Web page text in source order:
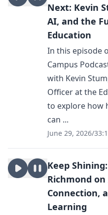
Next: Kevin
AI, and the
Education
In this episode
Campus
with Kevin
Officer at the
to explore how
can ...
June 29, 2026/
Keep
Richmond
Connection,
Learning